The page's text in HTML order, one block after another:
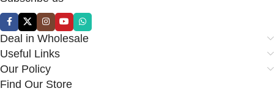
Deal in Wholesale
Useful Links
Our Policy
Find Our Store